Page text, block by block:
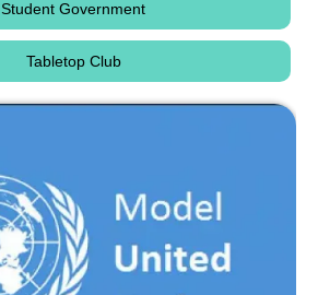
Student Government
Tabletop Club